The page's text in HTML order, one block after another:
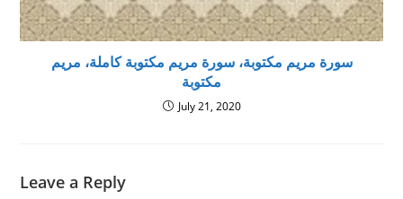
سورة مريم مكتوبة، سورة مريم مكتوبة كاملة، مريم
مكتوبة
July 21, 2020
Leave a Reply